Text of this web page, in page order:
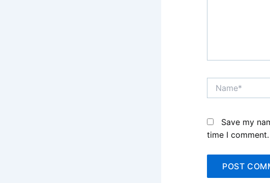
Name*
Save my
time I comment.